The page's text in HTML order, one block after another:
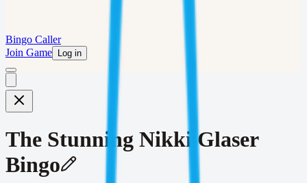
Bingo Caller
Join Game
Log in
The Stunning Nikki Glaser
Bingo